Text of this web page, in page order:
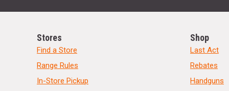
Stores
Find a Store
Range Rules
In-Store Pickup
Shop
Last Act
Rebates
Handguns